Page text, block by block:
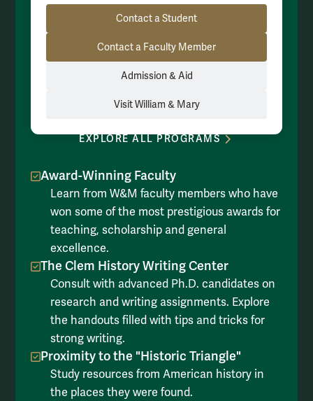
Award-Winning Faculty
Learn from W&M faculty members who have
won some of the most prestigious awards for
teaching, scholarship and general
excellence.
The Clem History Writing Center
Consult with advanced Ph.D. candidates on
research and writing assignments. Explore
the handouts filled with tips and tricks for
strong writing.
Proximity to the "Historic Triangle"
Study resources from American history in
the places they were found.
Resource LinksContact a Student
Contact a Faculty Member
Admission & Aid
Visit William & Mary
EXPLORE ALL PROGRAMS